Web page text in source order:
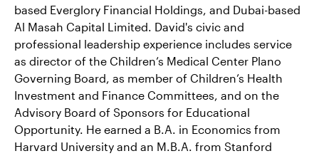
based Everglory Financial Holdings, and Dubai-based
Al Masah Capital Limited. David's civic and
professional leadership experience includes service
as director of the Children’s Medical Center Plano
Governing Board, as member of Children’s Health
Investment and Finance Committees, and on the
Advisory Board of Sponsors for Educational
Opportunity. He earned a B.A. in Economics from
Harvard University and an M.B.A. from Stanford